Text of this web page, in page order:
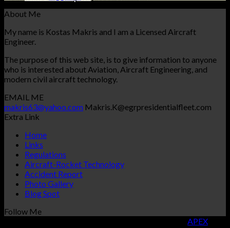
About Me
My name is Kostas Makris and I am a Licensed Aircraft
Engineer.
The purpose of this web site, is to give information to anyone
who is interested about Aviation, Aircraft Engineering, and
modern civil aircraft technology.
EMAIL ME
makris63@yahoo.com Makris.K@egrpresidentialfleet.com
Extra Link
Home
Links
Regulations
Aircraft-Rocket Technology
Accident Report
Photo Gallery
Blog Spot
Follow Me
APEX